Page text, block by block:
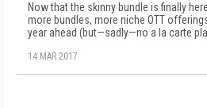
Now that the skinny bundle is finally
more bundles, more niche OTT
year ahead (but—sadly—no a la carte
14 MAR 2017